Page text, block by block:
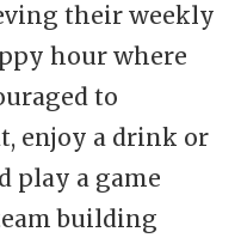
their weekly
hour where
to
enjoy a drink or
play a game
building